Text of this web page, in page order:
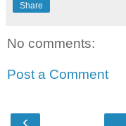
Share
No comments:
Post a Comment
‹